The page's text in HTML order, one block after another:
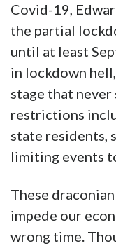
Covid-19,
the partial
until at least
in lockdown
stage that never
restrictions
state residents,
limiting events
These
impede our
wrong time.